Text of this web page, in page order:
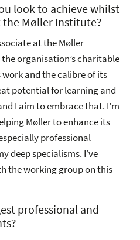
look to achieve whilst
the Møller Institute?
at the Møller
organisation’s charitable
and the calibre of its
potential for learning and
I aim to embrace that. I’m
Møller to enhance its
professional
deep specialisms. I’ve
the working group on this
professional and